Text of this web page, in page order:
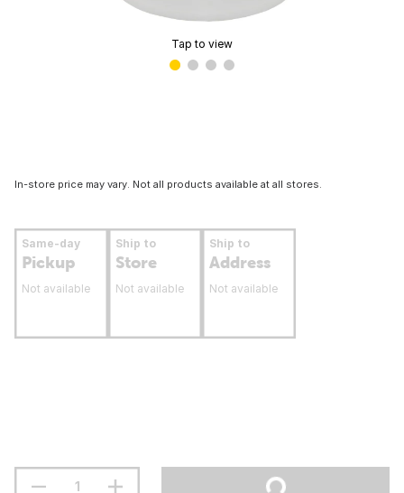
Tap to view
In-store price may vary. Not all products available at all stores.
Same-day
Pickup
Not available
Ship to
Store
Not available
Ship to
Address
Not available